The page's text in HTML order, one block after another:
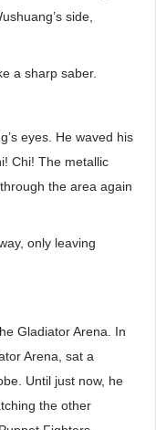
side,
a sharp saber.
eyes. He waved his
Chi! The metallic
the area again
only leaving
Gladiator Arena. In
Arena, sat a
Until just now, he
the other